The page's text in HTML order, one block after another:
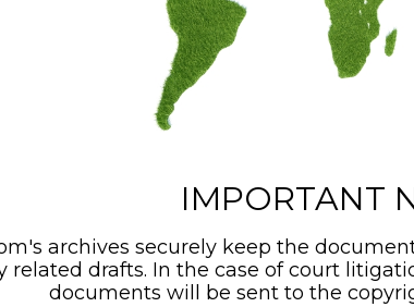
IMPORTANT
archives securely keep the
related drafts. In the case of court
documents will be sent to the